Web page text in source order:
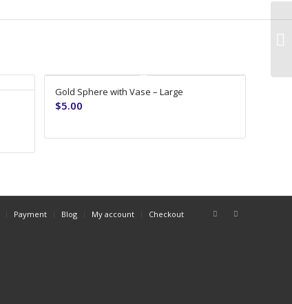
Gold Sphere with Vase – Large
$5.00
Payment Blog My account Checkout